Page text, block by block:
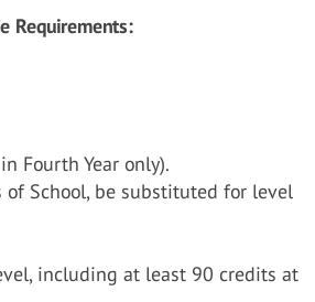
Requirements:
Fourth Year only).
School, be substituted for level
including at least 90 credits at